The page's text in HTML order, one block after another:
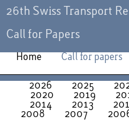
26th Swiss Transport
Call for Papers
Home Call for papers
2026
2025
2020
2019
2014
2013
2008
2007